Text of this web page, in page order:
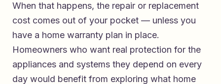
When that happens, the repair or replacement
cost comes out of your pocket — unless you
have a home warranty plan in place.
Homeowners who want real protection for the
appliances and systems they depend on every
day would benefit from exploring what home